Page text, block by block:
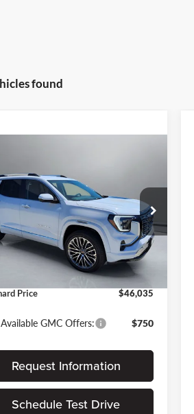
found
GMC
MGRBN00174
Ext. Int.
PRITCHARD PRICE
Less
$45,840
Processing Fee:
+$180
$15
Price
$46,035
GMC Offers: $750
Request Information
Schedule Test Drive
Vehicle